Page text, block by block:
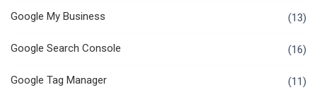
Google My Business (13)
Google Search Console (16)
Google Tag Manager (11)